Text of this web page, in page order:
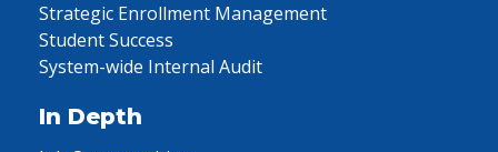
Strategic Enrollment Management
Student Success
System-wide Internal Audit
In Depth